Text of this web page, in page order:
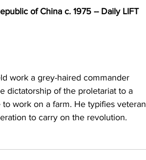
of China c. 1975 -- Daily LIFT
work a grey-haired commander
dictatorship of the proletariat to a
work on a farm. He typifies veteran
to carry on the revolution.